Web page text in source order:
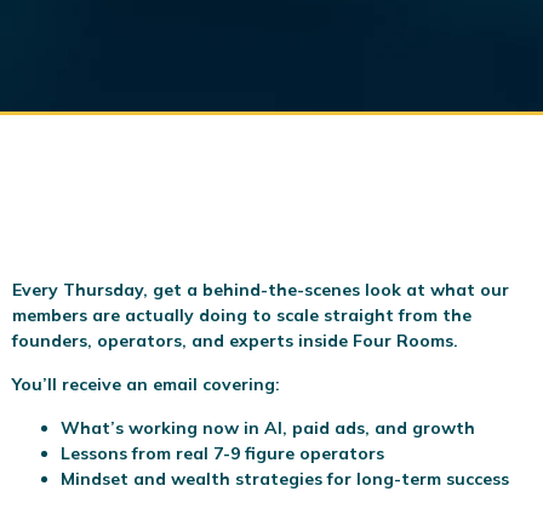
Every Thursday, get a behind-the-scenes look at what our
members are actually doing to scale straight from the
founders, operators, and experts inside Four Rooms.
You’ll receive an email covering:
What’s working now in AI, paid ads, and growth
Lessons from real 7-9 figure operators
Mindset and wealth strategies for long-term success